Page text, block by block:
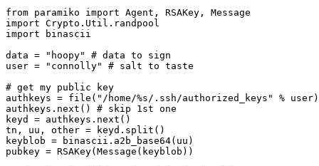
from paramiko import Agent, RSAKey, Message
import Crypto.Util.randpool
import binascii
data = "hoopy" # data to sign
user = "connolly" # salt to taste
# get my public key
authkeys = file("/home/%s/.ssh/authorized_keys" % user)
authkeys.next() # skip 1st one
keyd = authkeys.next()
tn, uu, other = keyd.split()
keyblob = binascii.a2b_base64(uu)
pubkey = RSAKey(Message(keyblob))